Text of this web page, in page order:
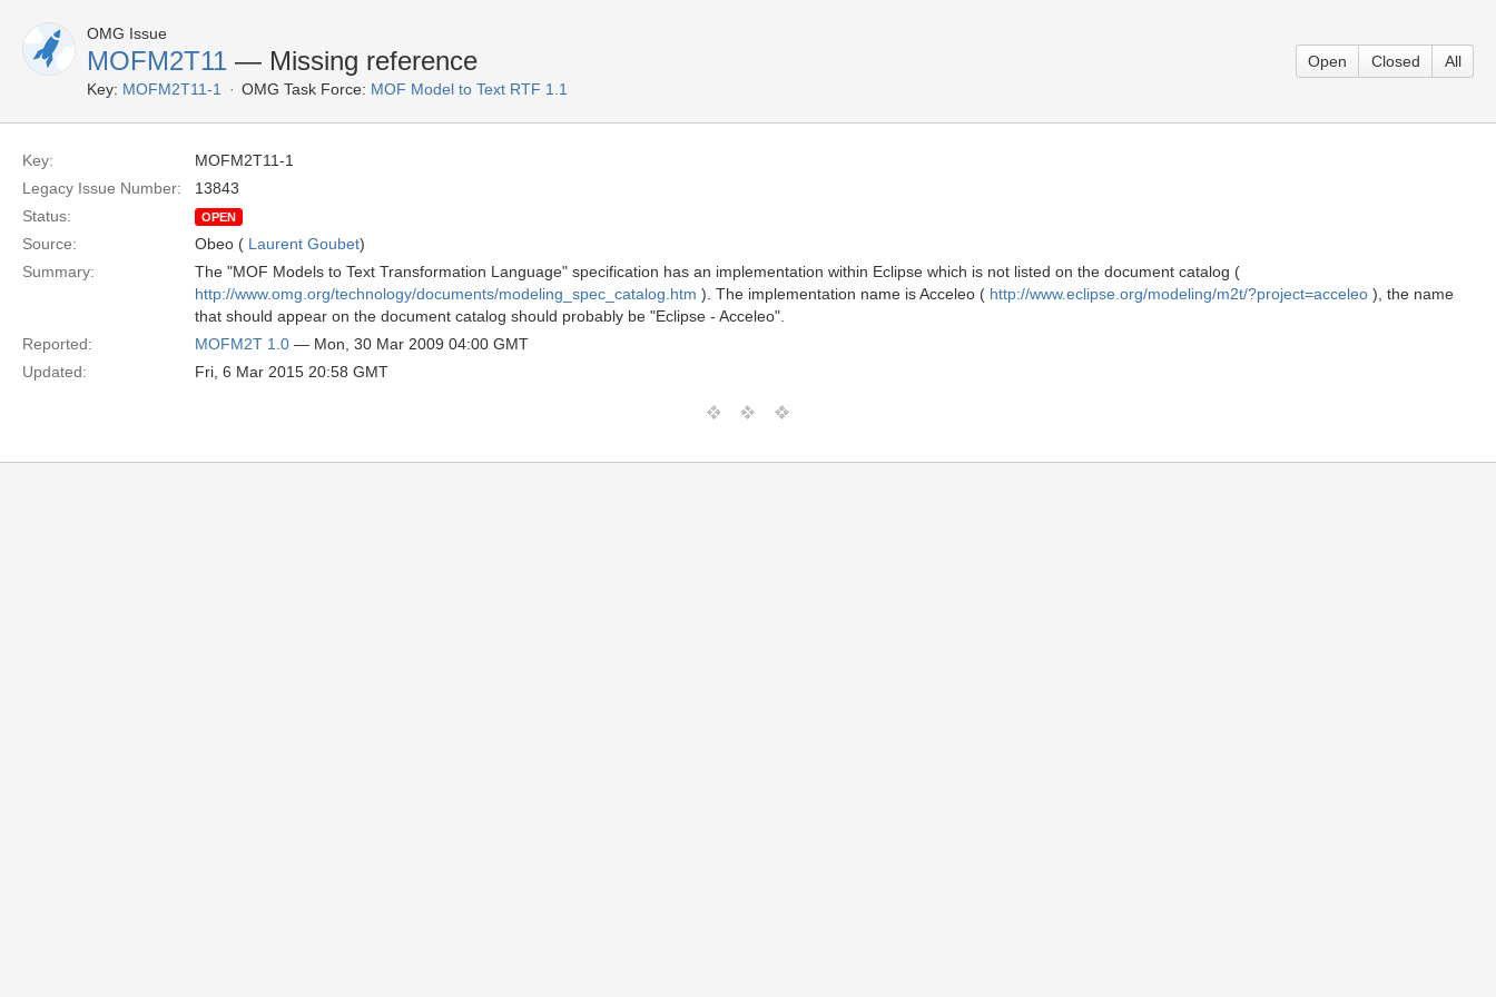
OMG Issue
MOFM2T11 — Missing reference
Key: MOFM2T11-1 OMG Task Force: MOF Model to Text RTF 1.1
Open Closed All
Key:
MOFM2T11-1
Legacy Issue Number:
13843
Status:
OPEN
Source: Obeo ( Laurent Goubet)
Summary:
The "MOF Models to Text Transformation Language" specification has an implementation within Eclipse which is not listed on the document catalog (
http://www.omg.org/technology/documents/modeling_spec_catalog.htm ). The implementation name is Acceleo ( http://www.eclipse.org/modeling/m2t/?project=acceleo ), the name
that should appear on the document catalog should probably be "Eclipse - Acceleo".
Reported:
MOFM2T 1.0 — Mon, 30 Mar 2009 04:00 GMT
Updated:
Fri, 6 Mar 2015 20:58 GMT